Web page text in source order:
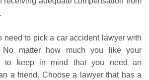
need to pick a car accident lawyer with
No matter how much you like your
to keep in mind that you need an
a friend. Choose a lawyer that has a